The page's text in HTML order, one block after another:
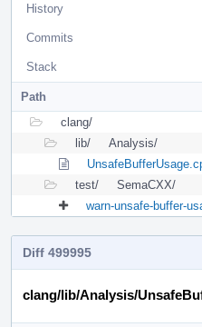
History
Commits
Stack
Path
clang/
lib/
Analysis/
test/
SemaCXX/
warn-unsafe-buffer-
Diff 499995
clang/lib/Analysis/